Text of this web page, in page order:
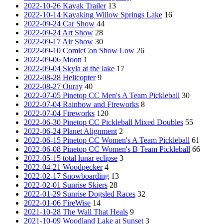
2022-10-26 Kayak Trailer 13
2022-10-14 Kayaking Willow Springs Lake 16
2022-09-24 Car Show 44
2022-09-24 Art Show 28
2022-09-17 Air Show 30
2022-09-10 ComicCon Show Low 26
2022-09-06 Moon 1
2022-09-04 Skyla at the lake 17
2022-08-28 Helicopter 9
2022-08-27 Ouray 40
2022-07-05 Pinetop CC Men's A Team Pickleball 30
2022-07-04 Rainbow and Fireworks 8
2022-07-04 Fireworks 120
2022-06-30 Pinetop CC Pickleball Mixed Doubles 55
2022-06-24 Planet Alignment 2
2022-06-15 Pinetop CC Women's A Team Pickleball 61
2022-06-08 Pinetop CC Women's B Team Pickleball 66
2022-05-15 total lunar eclipse 3
2022-04-21 Woodpecker 4
2022-02-17 Snowboarding 13
2022-02-01 Sunrise Skiers 28
2022-01-29 Sunrise Dogsled Races 32
2022-01-06 FireWise 14
2021-10-28 The Wall That Heals 9
2021-10-09 Woodland Lake at Sunset 3